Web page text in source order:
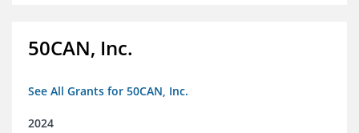
50CAN, Inc.
See All Grants for 50CAN, Inc.
2024